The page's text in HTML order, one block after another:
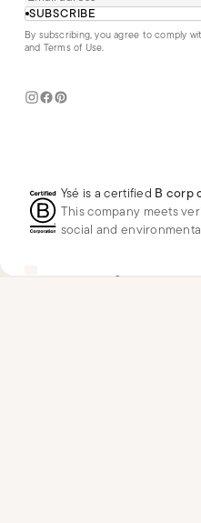
SUBSCRIBE
By subscribing, you agree to comply
and Terms of Use.
Ysé is a certified B corp
This company meets
social and